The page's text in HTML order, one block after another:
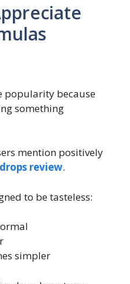
popularity because
something
mention positively
review.
to be tasteless:
simpler